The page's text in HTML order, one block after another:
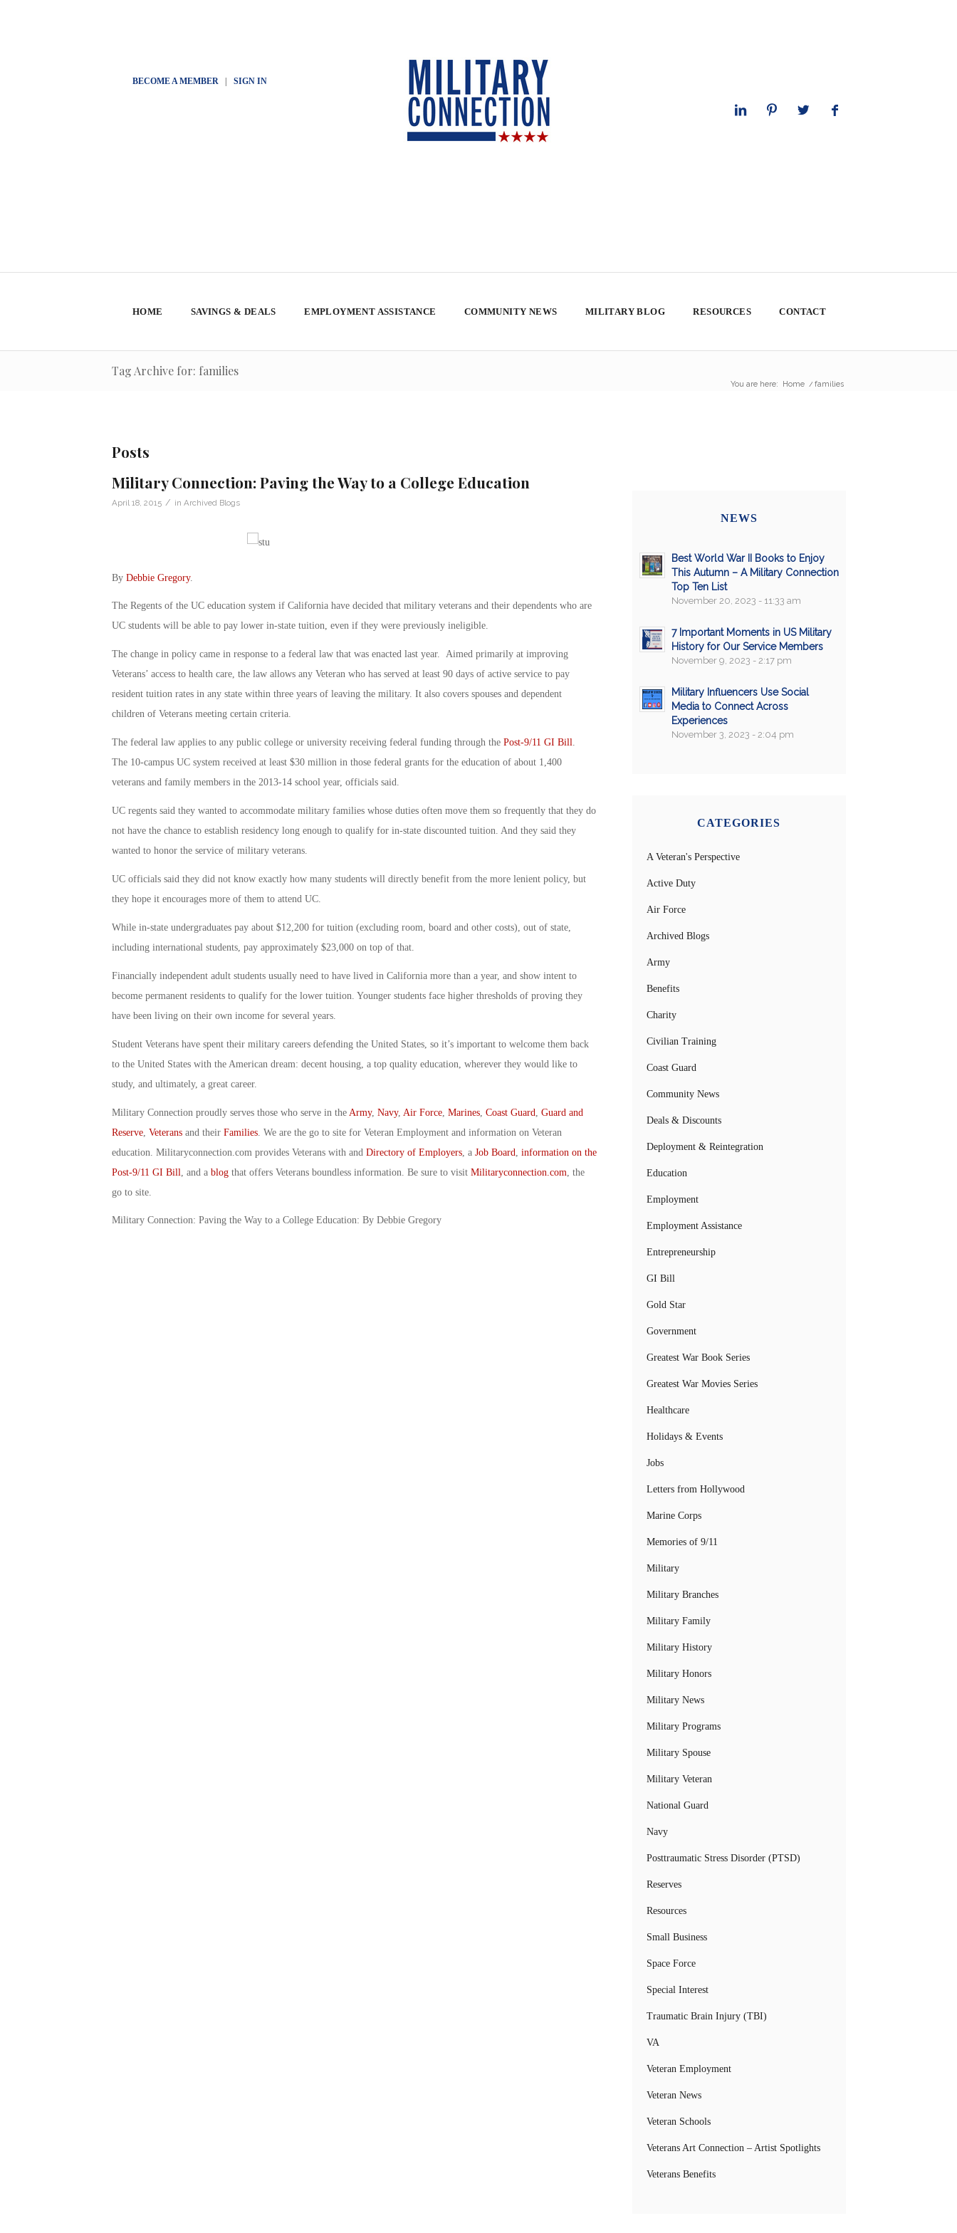
BECOME A MEMBER| SIGN IN
HOME SAVINGS & DEALS EMPLOYMENT ASSISTANCE COMMUNITY NEWS MILITARY BLOG RESOURCES CONTACT
Tag Archive for: families
You are here: Home / families
Posts
Military Connection: Paving the Way to a College Education
April 18, 2015 / in Archived Blogs
By Debbie Gregory.
The Regents of the UC education system if California have decided that military veterans and their dependents who are
UC students will be able to pay lower in-state tuition, even if they were previously ineligible.
The change in policy came in response to a federal law that was enacted last year. Aimed primarily at improving
Veterans’ access to health care, the law allows any Veteran who has served at least 90 days of active service to pay
resident tuition rates in any state within three years of leaving the military. It also covers spouses and dependent
children of Veterans meeting certain criteria.
The federal law applies to any public college or university receiving federal funding through the Post-9/11 GI Bill.
The 10-campus UC system received at least $30 million in those federal grants for the education of about 1,400
veterans and family members in the 2013-14 school year, officials said.
UC regents said they wanted to accommodate military families whose duties often move them so frequently that they do
not have the chance to establish residency long enough to qualify for in-state discounted tuition. And they said they
wanted to honor the service of military veterans.
UC officials said they did not know exactly how many students will directly benefit from the more lenient policy, but
they hope it encourages more of them to attend UC.
While in-state undergraduates pay about $12,200 for tuition (excluding room, board and other costs), out of state,
including international students, pay approximately $23,000 on top of that.
Financially independent adult students usually need to have lived in California more than a year, and show intent to
become permanent residents to qualify for the lower tuition. Younger students face higher thresholds of proving they
have been living on their own income for several years.
Student Veterans have spent their military careers defending the United States, so it’s important to welcome them back
to the United States with the American dream: decent housing, a top quality education, wherever they would like to
study, and ultimately, a great career.
Military Connection proudly serves those who serve in the Army, Navy, Air Force, Marines, Coast Guard Guard and
Reserve, Veteransand their Families. We are the go to site for Veteran Employment and information on Veteran
education. Militaryconnection.com provides Veterans with and Directory of Employers, a Job Board information on the
Post-9/11 GI Bill , and a blogthat offers Veterans boundless information. Be sure to visit Militaryconnection.com , the
go to site.
Military Connection: Paving the Way to a College Education: By Debbie Gregory
NEWS
Best World War II Books to Enjoy
This Autumn – A Military Connection
Top Ten List
November 20, 2023 - 11:33 am
7 Important Moments in US Military
History for Our Service Members
November 9, 2023 - 2:17 pm
Military Influencers Use Social
Media to Connect Across
Experiences
November 3, 2023 - 2:04 pm
CATEGORIES
A Veteran's Perspective
Active Duty
Air Force
Archived Blogs
Army
Benefits
Charity
Civilian Training
Coast Guard
Community News
Deals & Discounts
Deployment & Reintegration
Education
Employment
Employment Assistance
Entrepreneurship
GI Bill
Gold Star
Government
Greatest War Book Series
Greatest War Movies Series
Healthcare
Holidays & Events
Jobs
Letters from Hollywood
Marine Corps
Memories of 9/11
Military
Military Branches
Military Family
Military History
Military Honors
Military News
Military Programs
Military Spouse
Military Veteran
National Guard
Navy
Posttraumatic Stress Disorder (PTSD)
Reserves
Resources
Small Business
Space Force
Special Interest
Traumatic Brain Injury (TBI)
VA
Veteran Employment
Veteran News
Veteran Schools
Veterans Art Connection – Artist Spotlights
Veterans Benefits